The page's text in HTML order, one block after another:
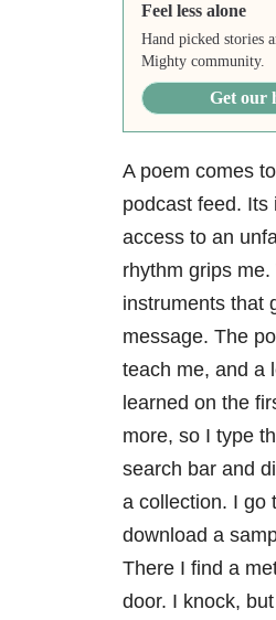
Feel less alone
Hand picked stories
Mighty community.
Get our
A poem comes
podcast feed. Its
access to an
rhythm grips
instruments that
message. The
teach me, and a
learned on the
more, so I type
search bar and
a collection. I go
download a
There I find a
door. I knock,